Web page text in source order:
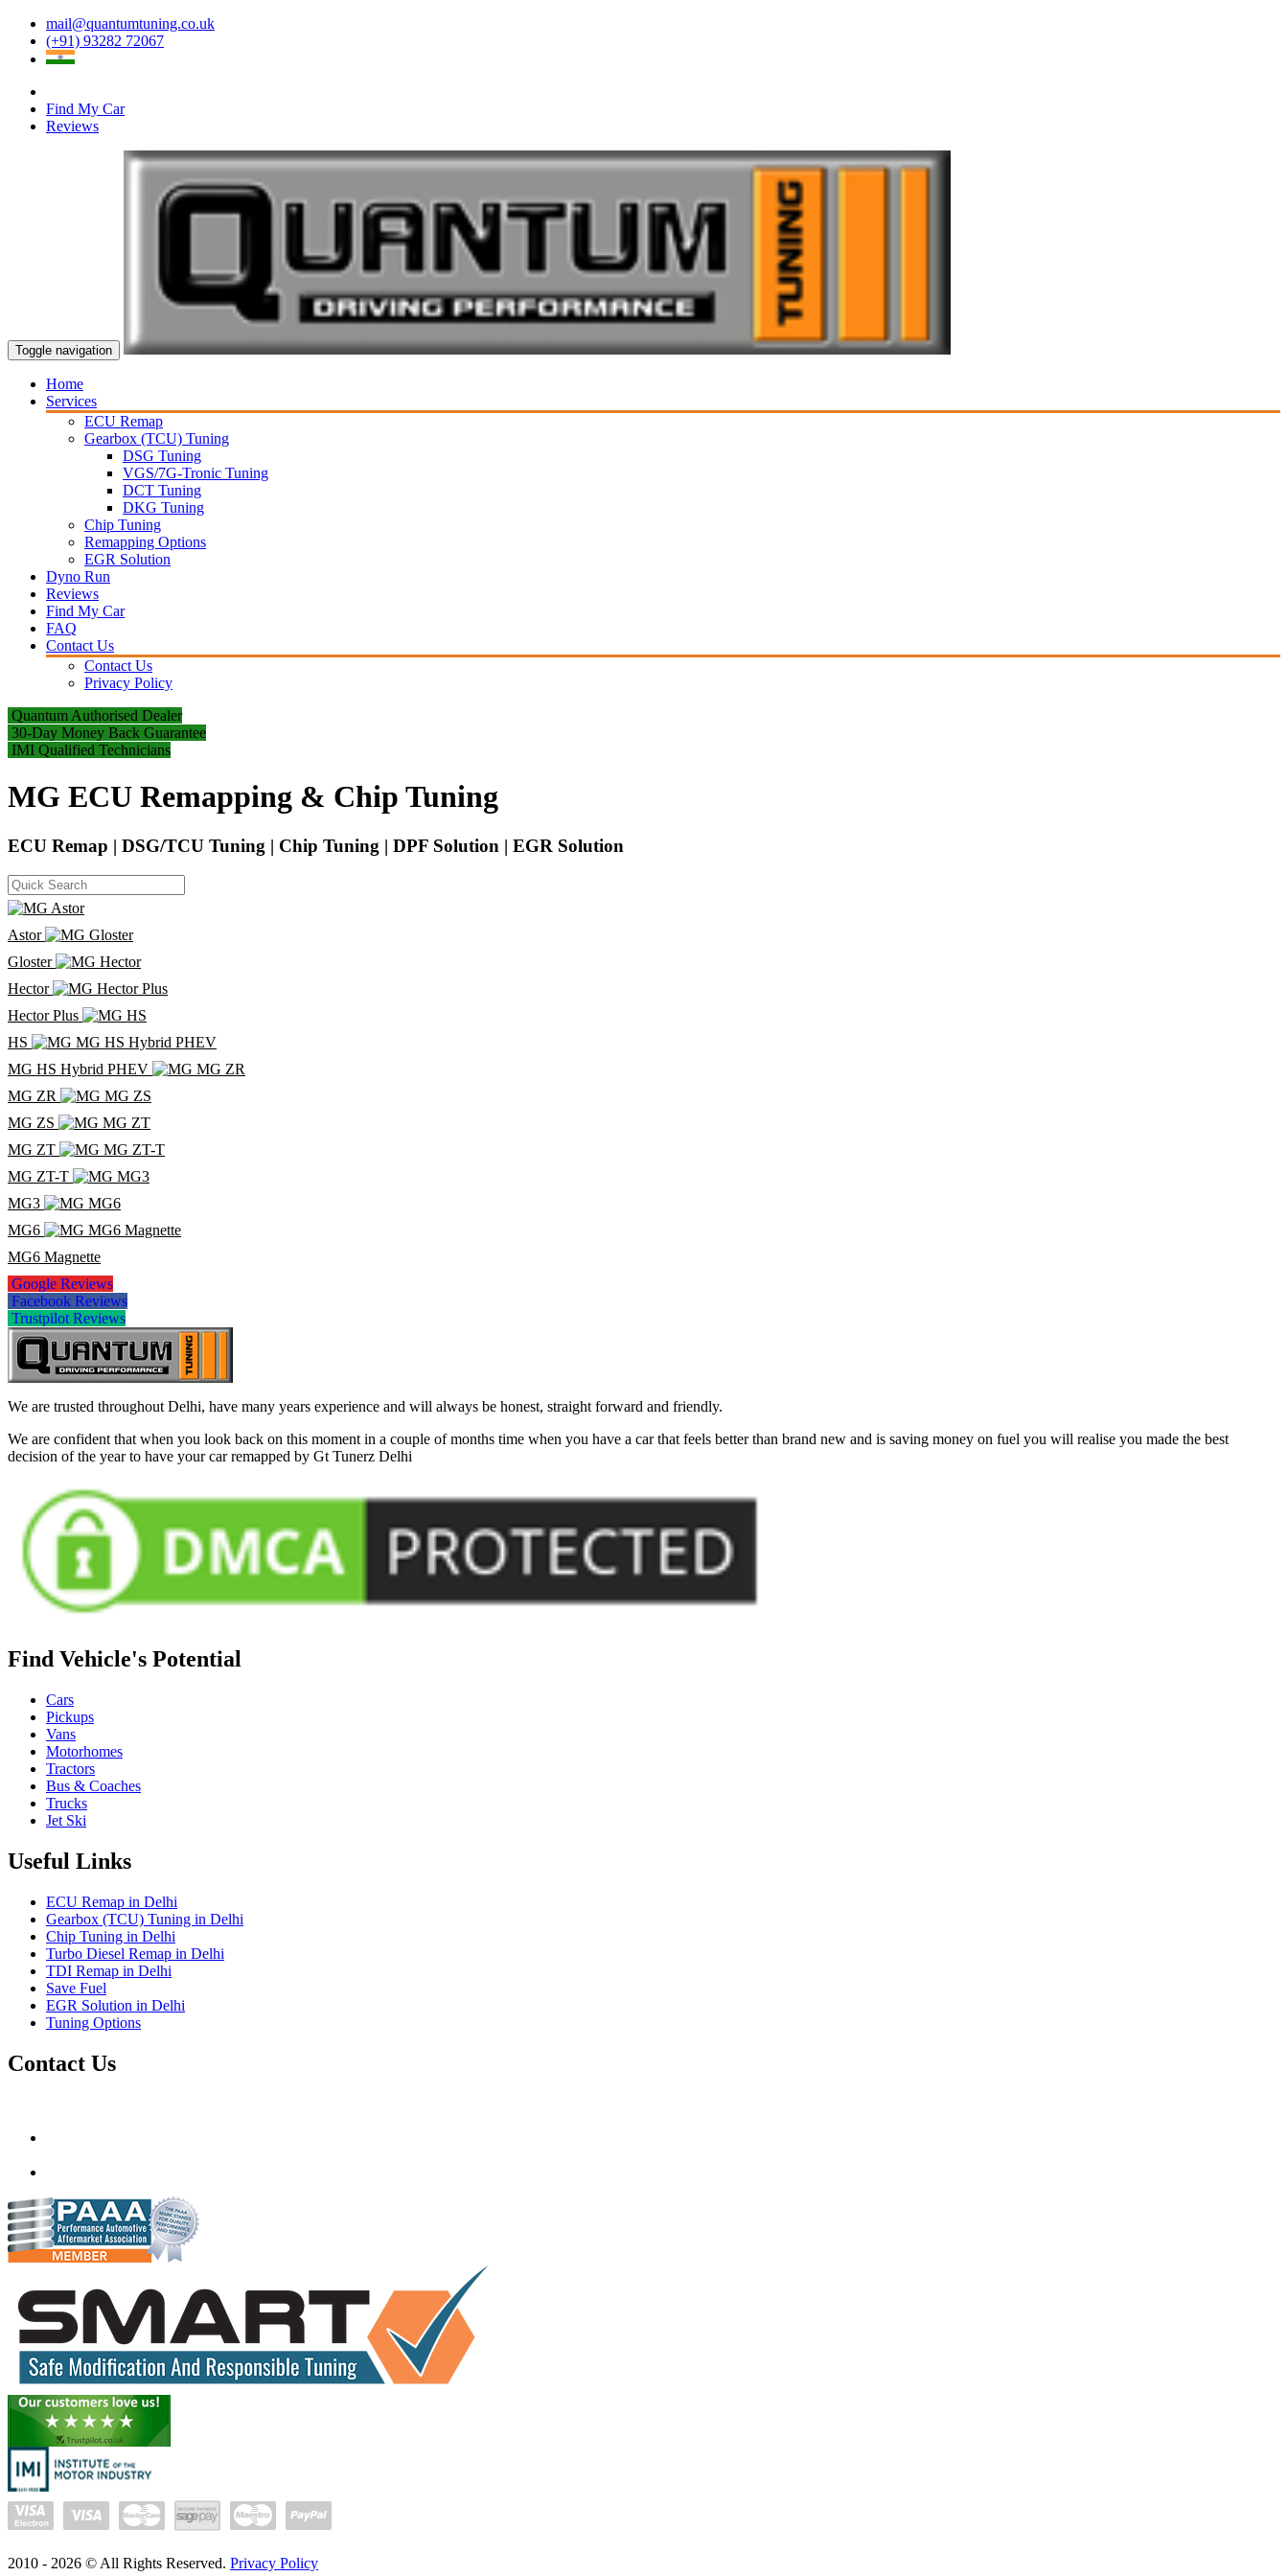
mail@quantumtuning.co.uk
(+91) 93282 72067
Find My Car
Reviews
Toggle navigation
Home
Services
ECU Remap
Gearbox (TCU) Tuning
DSG Tuning
VGS/7G-Tronic Tuning
DCT Tuning
DKG Tuning
Chip Tuning
Remapping Options
EGR Solution
Dyno Run
Reviews
Find My Car
FAQ
Contact Us
Contact Us
Privacy Policy
Quantum Authorised Dealer
30-Day Money Back Guarantee
IMI Qualified Technicians
MG ECU Remapping & Chip Tuning
ECU Remap | DSG/TCU Tuning | Chip Tuning | DPF Solution | EGR Solution
Astor
Gloster
Hector
Hector Plus
HS
MG HS Hybrid PHEV
MG ZR
MG ZS
MG ZT
MG ZT-T
MG3
MG6
MG6 Magnette
Google Reviews
Facebook Reviews
Trustpilot Reviews
We are trusted throughout Delhi, have many years experience and will always be honest, straight forward and friendly.
We are confident that when you look back on this moment in a couple of months time when you have a car that feels better than brand new and is saving money on fuel you will realise you made the best
decision of the year to have your car remapped by Gt Tunerz Delhi
Find Vehicle's Potential
Cars
Pickups
Vans
Motorhomes
Tractors
Bus & Coaches
Trucks
Jet Ski
Useful Links
ECU Remap in Delhi
Gearbox (TCU) Tuning in Delhi
Chip Tuning in Delhi
Turbo Diesel Remap in Delhi
TDI Remap in Delhi
Save Fuel
EGR Solution in Delhi
Tuning Options
Contact Us
2010 - 2026 © All Rights Reserved. Privacy Policy